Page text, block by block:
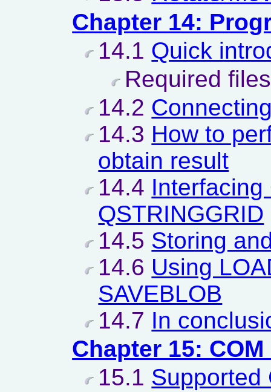
Chapter 14:
14.1 Quick
Required files
14.2
14.3 How to
obtain result
14.4 Interfacing
QSTRINGGRID
14.5 Storing
14.6 Using
SAVEBLOB
14.7 In
Chapter 15:
15.1 Supported